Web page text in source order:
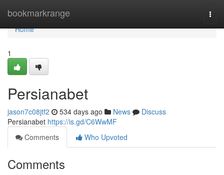
bookmarkrange
Home
Home
1
Persianabet
jason7c08jtf2 534 days ago News
Discuss
Persianabet https://is.gd/C6WwMF
Comments
Who Upvoted
Comments